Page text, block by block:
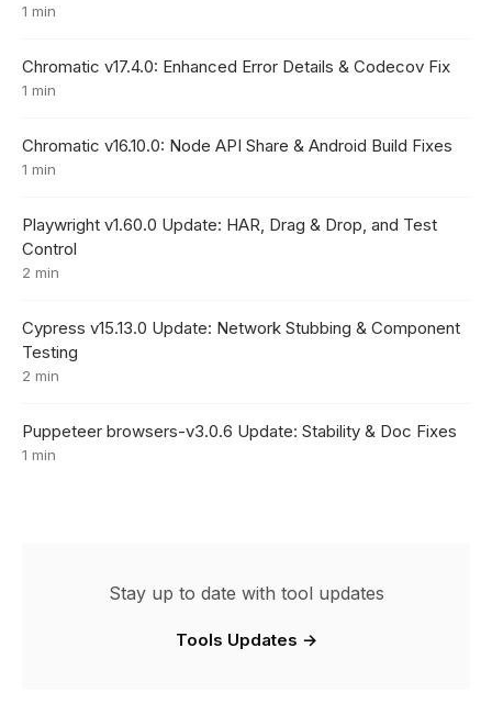
1 min
Chromatic v17.4.0: Enhanced Error Details & Codecov Fix
1 min
Chromatic v16.10.0: Node API Share & Android Build Fixes
1 min
Playwright v1.60.0 Update: HAR, Drag & Drop, and Test
Control
2 min
Cypress v15.13.0 Update: Network Stubbing & Component
Testing
2 min
Puppeteer browsers-v3.0.6 Update: Stability & Doc Fixes
1 min
Stay up to date with tool updates
Tools Updates →